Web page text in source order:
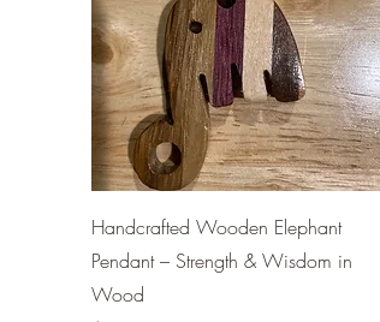
Handcrafted Wooden Elephant
Pendant – Strength & Wisdom in
Wood